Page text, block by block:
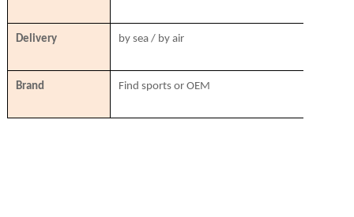
Delivery by sea / by air
Brand Find sports or OEM